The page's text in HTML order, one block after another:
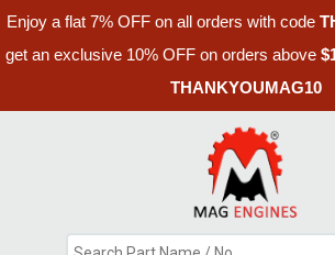
Enjoy a flat 7% OFF on all orders with code
get an exclusive 10% OFF on orders above
THANKYOUMAG10